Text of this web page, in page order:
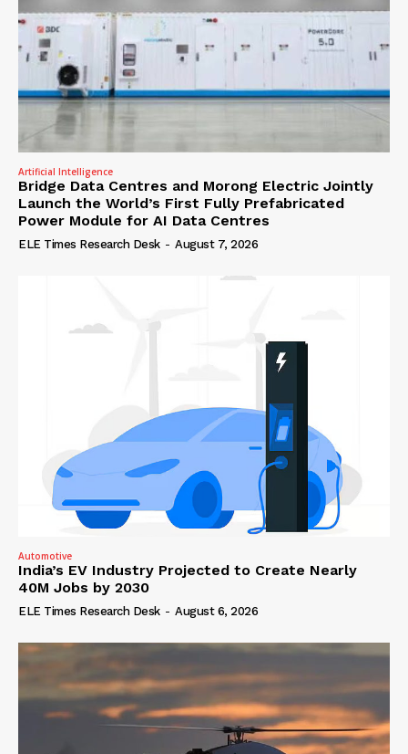
Artificial Intelligence
Bridge Data Centres and Morong Electric Jointly
Launch the World’s First Fully Prefabricated
Power Module for AI Data Centres
ELE Times Research Desk - August 7, 2026
Automotive
India’s EV Industry Projected to Create Nearly
40M Jobs by 2030
ELE Times Research Desk - August 6, 2026